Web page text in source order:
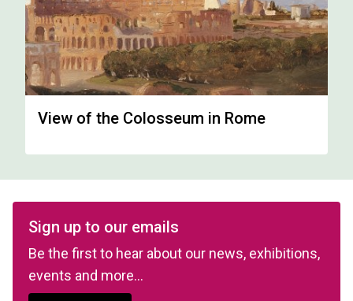
View of the Colosseum in Rome
Sign up to our emails
Be the first to hear about our news, exhibitions,
events and more…